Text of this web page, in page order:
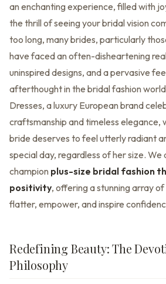
an enchanting experience, filled with
the thrill of seeing your bridal vision
too long, many brides, particularly
have faced an often-disheartening
uninspired designs, and a pervasive
afterthought in the bridal fashion
Dresses, a luxury European brand
craftsmanship and timeless elegance,
bride deserves to feel utterly radiant
special day, regardless of her size. We
champion plus-size bridal fashion
positivity, offering a stunning array
flatter, empower, and inspire
Redefining Beauty: The
Philosophy